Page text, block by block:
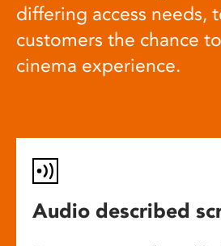
differing access needs,
customers the chance
cinema experience.
Audio described